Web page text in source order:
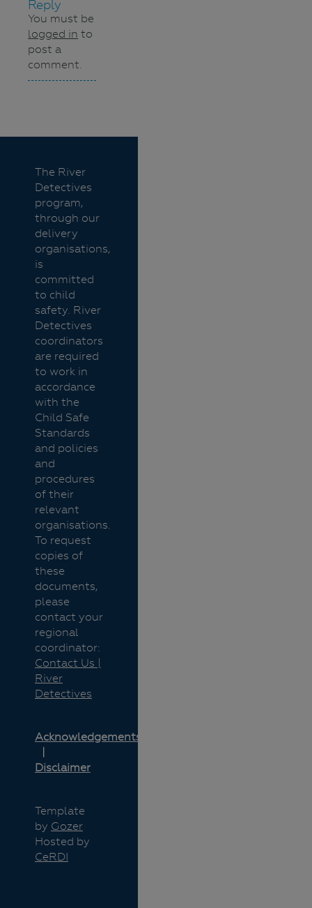
Reply
You must be
logged in to
post a
comment.
The River
Detectives
program,
through our
delivery
organisations,
is
committed
to child
safety. River
Detectives
coordinators
are required
to work in
accordance
with the
Child Safe
Standards
and policies
and
procedures
of their
relevant
organisations.
To request
copies of
these
documents,
please
contact your
regional
coordinator:
Contact Us |
River
Detectives
Acknowledgements
Disclaimer
Template
by Gozer
Hosted by
CeRDI